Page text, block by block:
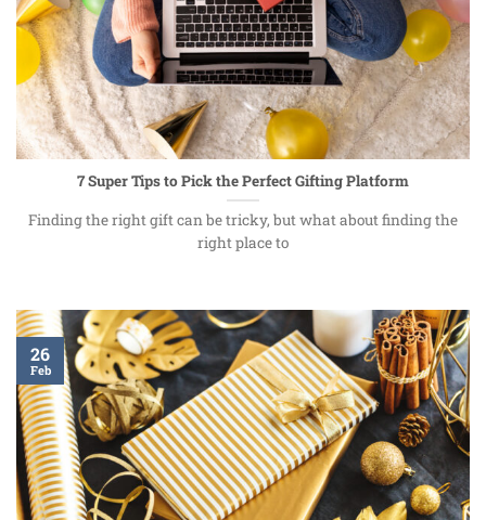
7 Super Tips to Pick the Perfect Gifting Platform
Finding the right gift can be tricky, but what about finding the
right place to
26
Feb